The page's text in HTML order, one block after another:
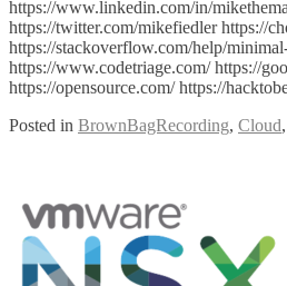
https://www.linkedin.com/in/
https://twitter.com/mikefiedler https://
https://stackoverflow.com/help/
https://www.codetriage.com/ https://
https://opensource.com/ https://
Posted in BrownBagRecording, Cloud,